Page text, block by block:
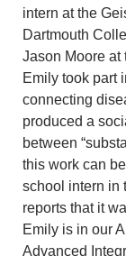
intern at the
Dartmouth
Jason Moore at
Emily took part
connecting
produced a
between
this work can
school intern in
reports that it
Emily is in our
Advanced